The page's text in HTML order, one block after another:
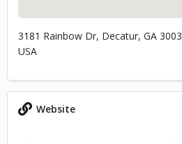
3181 Rainbow Dr, Decatur, GA
USA
Website